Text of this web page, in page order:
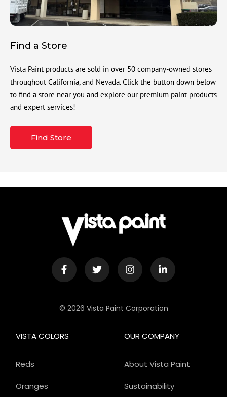
Find a Store
Vista Paint products are sold in over 50 company-owned stores
throughout California, and Nevada. Click the button down below
to find a store near you and explore our premium paint products
and expert services!
Find Store
© 2026 Vista Paint Corporation
OUR COMPANY
About Vista Paint
Sustainability
VISTA COLORS
Reds
Oranges